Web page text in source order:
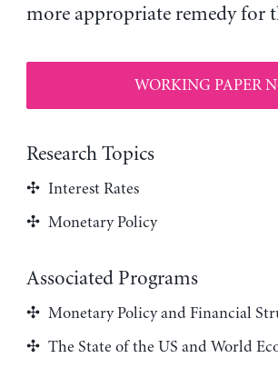
more appropriate remedy for
WORKING PAPER
Research Topics
Interest Rates
Monetary Policy
Associated Programs
Monetary Policy and Financial
The State of the US and World